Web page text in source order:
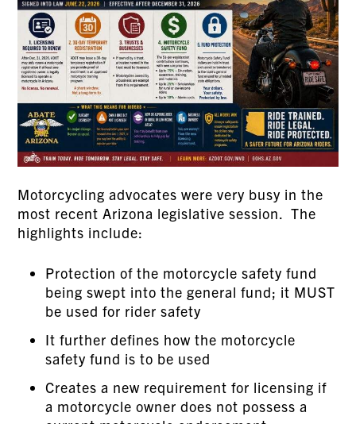
Motorcycling advocates were very busy in the
most recent Arizona legislative session. The
highlights include:
Protection of the motorcycle safety fund
being swept into the general fund; it MUST
be used for rider safety
It further defines how the motorcycle
safety fund is to be used
Creates a new requirement for licensing if
a motorcycle owner does not possess a